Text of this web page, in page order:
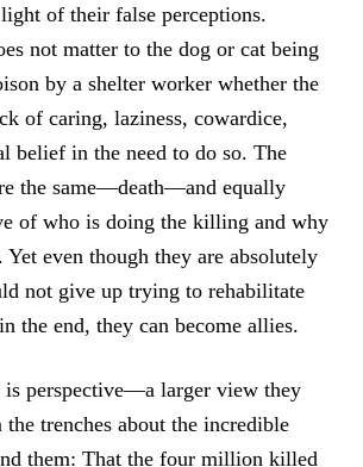
of their false perceptions.
not matter to the dog or cat being
by a shelter worker whether the
of caring, laziness, cowardice,
belief in the need to do so. The
the same—death—and equally
of who is doing the killing and why
even though they are absolutely
not give up trying to rehabilitate
the end, they can become allies.
is perspective—a larger view they
the trenches about the incredible
them: That the four million killed